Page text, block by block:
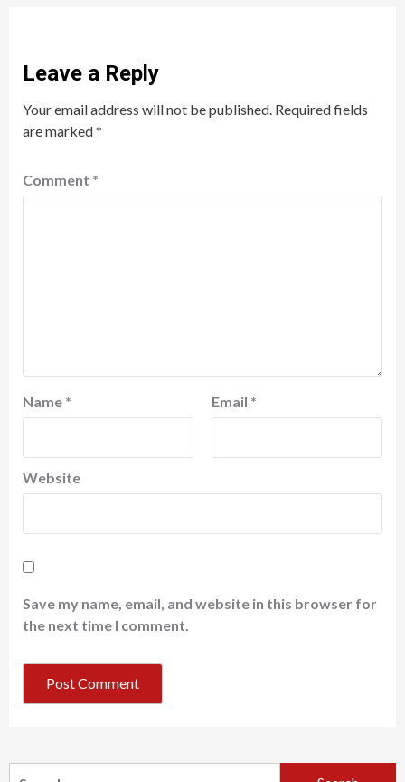
Leave a Reply
Your email address will not be published. Required fields
are marked*
Comment *
Name * Email *
Website
Save my name, email, and website in this browser for
the next time I comment.